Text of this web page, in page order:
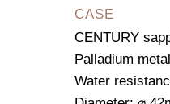
CASE
CENTURY
Palladium
Water